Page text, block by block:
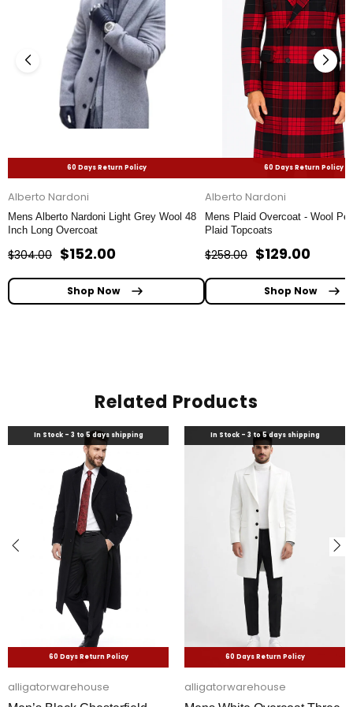
60 Days Return Policy
Alberto Nardoni
Mens Alberto Nardoni Light Grey Wool 48
Inch Long Overcoat
$304.00 $152.00
Shop Now
60 Days Return Policy
Alberto Nardoni
Mens Plaid Overcoat - Wool
Plaid Topcoats
$258.00 $129.00
Shop Now
Related Products
In Stock - 3 to 5 days shipping
60 Days Return Policy
alligatorwarehouse
In Stock - 3 to 5 days shipping
60 Days Return Policy
alligatorwarehouse